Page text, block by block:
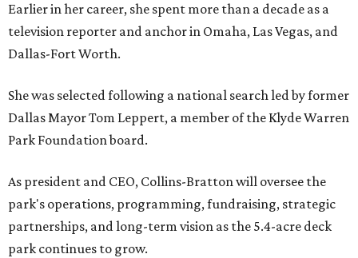
Earlier in her career, she spent more than a decade as a
television reporter and anchor in Omaha, Las Vegas, and
Dallas-Fort Worth.
She was selected following a national search led by former
Dallas Mayor Tom Leppert, a member of the Klyde Warren
Park Foundation board.
As president and CEO, Collins-Bratton will oversee the
park's operations, programming, fundraising, strategic
partnerships, and long-term vision as the 5.4-acre deck
park continues to grow.